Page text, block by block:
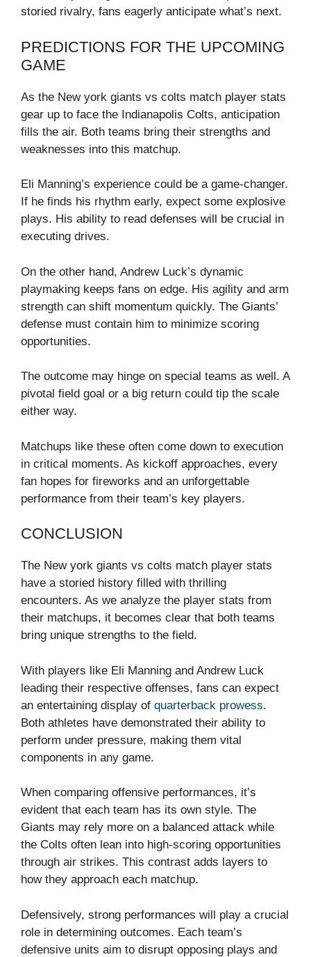
storied rivalry, fans eagerly anticipate what’s next.
PREDICTIONS FOR THE UPCOMING
GAME
As the New york giants vs colts match player stats
gear up to face the Indianapolis Colts, anticipation
fills the air. Both teams bring their strengths and
weaknesses into this matchup.
Eli Manning’s experience could be a game-changer.
If he finds his rhythm early, expect some explosive
plays. His ability to read defenses will be crucial in
executing drives.
On the other hand, Andrew Luck’s dynamic
playmaking keeps fans on edge. His agility and arm
strength can shift momentum quickly. The Giants’
defense must contain him to minimize scoring
opportunities.
The outcome may hinge on special teams as well. A
pivotal field goal or a big return could tip the scale
either way.
Matchups like these often come down to execution
in critical moments. As kickoff approaches, every
fan hopes for fireworks and an unforgettable
performance from their team’s key players.
CONCLUSION
The New york giants vs colts match player stats
have a storied history filled with thrilling
encounters. As we analyze the player stats from
their matchups, it becomes clear that both teams
bring unique strengths to the field.
With players like Eli Manning and Andrew Luck
leading their respective offenses, fans can expect
an entertaining display of quarterback prowess.
Both athletes have demonstrated their ability to
perform under pressure, making them vital
components in any game.
When comparing offensive performances, it’s
evident that each team has its own style. The
Giants may rely more on a balanced attack while
the Colts often lean into high-scoring opportunities
through air strikes. This contrast adds layers to
how they approach each matchup.
Defensively, strong performances will play a crucial
role in determining outcomes. Each team’s
defensive units aim to disrupt opposing plays and